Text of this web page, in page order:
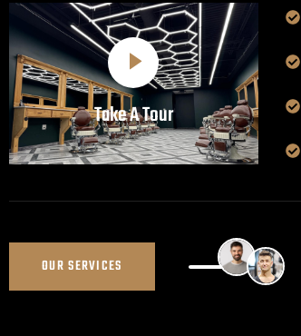
Take A Tour
OUR SERVICES